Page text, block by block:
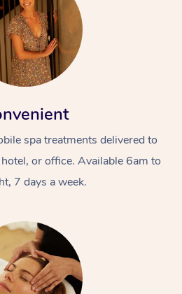
spa treatments delivered to
or office. Available 6am to
7 days a week.